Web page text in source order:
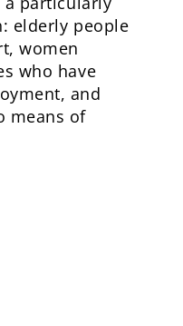
elderly people
women
who have
and
means of